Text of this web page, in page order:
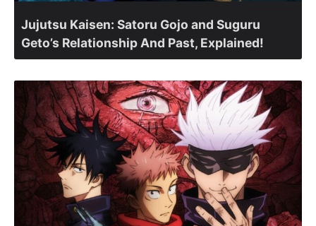
Jujutsu Kaisen: Satoru Gojo and Suguru
Geto’s Relationship And Past, Explained!